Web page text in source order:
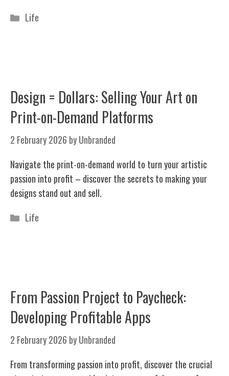
Categories
Life
Design = Dollars: Selling Your Art on
Print-on-Demand Platforms
2 February 2026 byUnbranded
Navigate the print-on-demand world to turn your artistic
passion into profit – discover the secrets to making your
designs stand out and sell.
Categories
Life
From Passion Project to Paycheck:
Developing Profitable Apps
2 February 2026 byUnbranded
From transforming passion into profit, discover the crucial